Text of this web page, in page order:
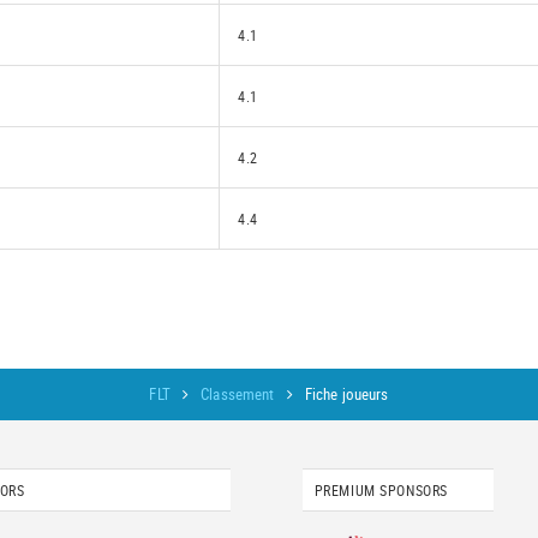
4.1
4.1
4.2
4.4
FLT Classement Fiche joueurs
PREMIUM SPONSORS